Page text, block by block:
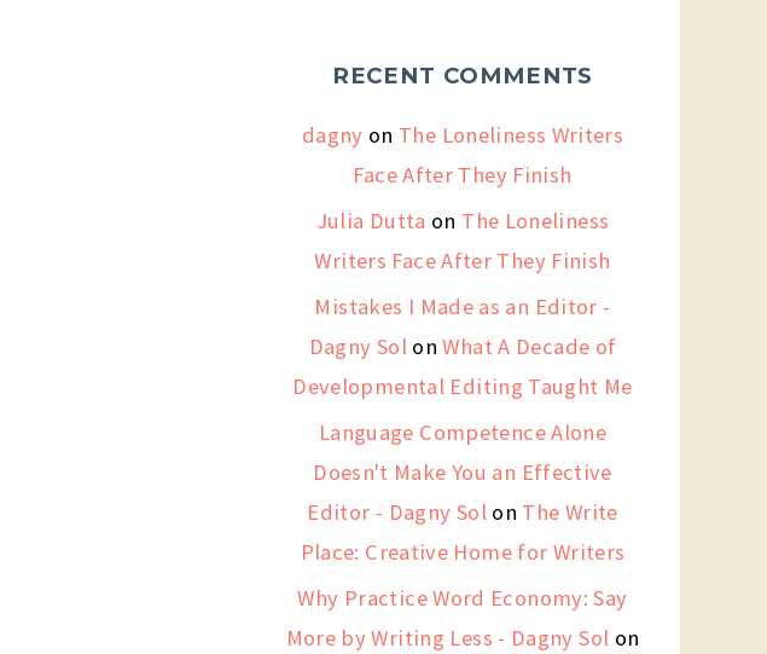
RECENT COMMENTS
dagny on The Loneliness Writers
Face After They Finish
Julia Dutta on The Loneliness
Writers Face After They Finish
Mistakes I Made as an Editor -
Dagny Sol onWhat A Decade of
Developmental Editing Taught Me
Language Competence Alone
Doesn't Make You an Effective
Editor - Dagny Sol on The Write
Place: Creative Home for Writers
Why Practice Word Economy: Say
More by Writing Less - Dagny Sol on